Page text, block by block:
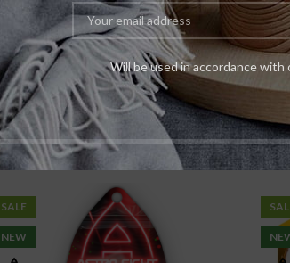
Will be used in accordance with
Astro Eight HTE Flower |
4.2G
Flower
Astro Eight
$ 29.99 $ Pack
SALE
NEW